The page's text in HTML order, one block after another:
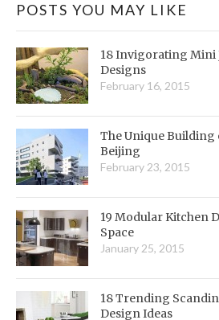
POSTS YOU MAY LIKE
18 Invigorating Mini
Designs
February 16, 2015
The Unique Building
Beijing
February 23, 2015
19 Modular Kitchen
Space
January 25, 2015
18 Trending
Design Ideas